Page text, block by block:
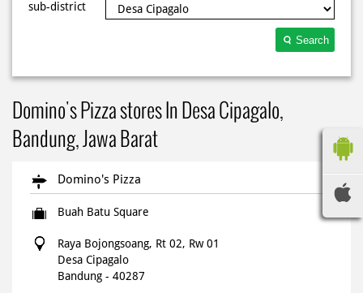
sub-district
Search
Domino's Pizza stores In Desa Cipagalo,
Bandung, Jawa Barat
Domino's Pizza
Buah Batu Square
Raya Bojongsoang, Rt 02, Rw 01
Desa Cipagalo
Bandung - 40287